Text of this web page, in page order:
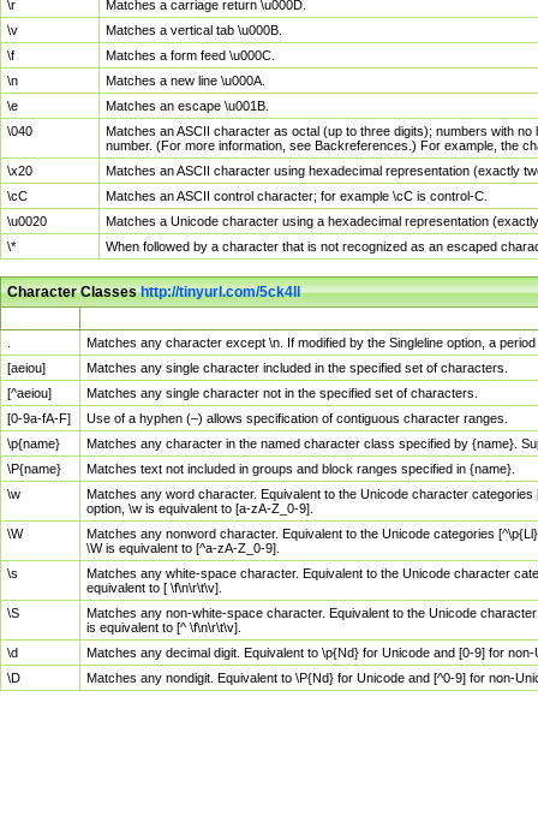
\r
Matches a carriage return \u000D.
\v
Matches a vertical tab \u000B.
\f
Matches a form feed \u000C.
\n
Matches a new line \u000A.
\e
Matches an escape \u001B.
\040
Matches an ASCII character as octal (up to three digits); numbers with
number. (For more information, see Backreferences.) For example, the
\x20
Matches an ASCII character using hexadecimal representation (exactly
\cC
Matches an ASCII control character; for example \cC is control-C.
\u0020
Matches a Unicode character using a hexadecimal representation
\*
When followed by a character that is not recognized as an escaped
Character Classeshttp://tinyurl.com/5ck4ll
Matches any character except \n. If modified by the Singleline option, a
[aeiou]
Matches any single character included in the specified set of characters.
[^aeiou]
Matches any single character not in the specified set of characters.
[0-9a-fA-F]
Use of a hyphen (–) allows specification of contiguous character ranges.
\p{name}
Matches any character in the named character class specified by {name}.
\P{name}
Matches text not included in groups and block ranges specified in {name}.
\w
Matches any word character. Equivalent to the Unicode character
option, \w is equivalent to [a-zA-Z_0-9].
\W
Matches any nonword character. Equivalent to the Unicode categories
\W is equivalent to [^a-zA-Z_0-9].
\s
Matches any white-space character. Equivalent to the Unicode character
equivalent to [ \f\n\r\t\v].
\S
Matches any non-white-space character. Equivalent to the Unicode
is equivalent to [^ \f\n\r\t\v].
\d
Matches any decimal digit. Equivalent to \p{Nd} for Unicode and [0-9] for
\D
Matches any nondigit. Equivalent to \P{Nd} for Unicode and [^0-9] for non-